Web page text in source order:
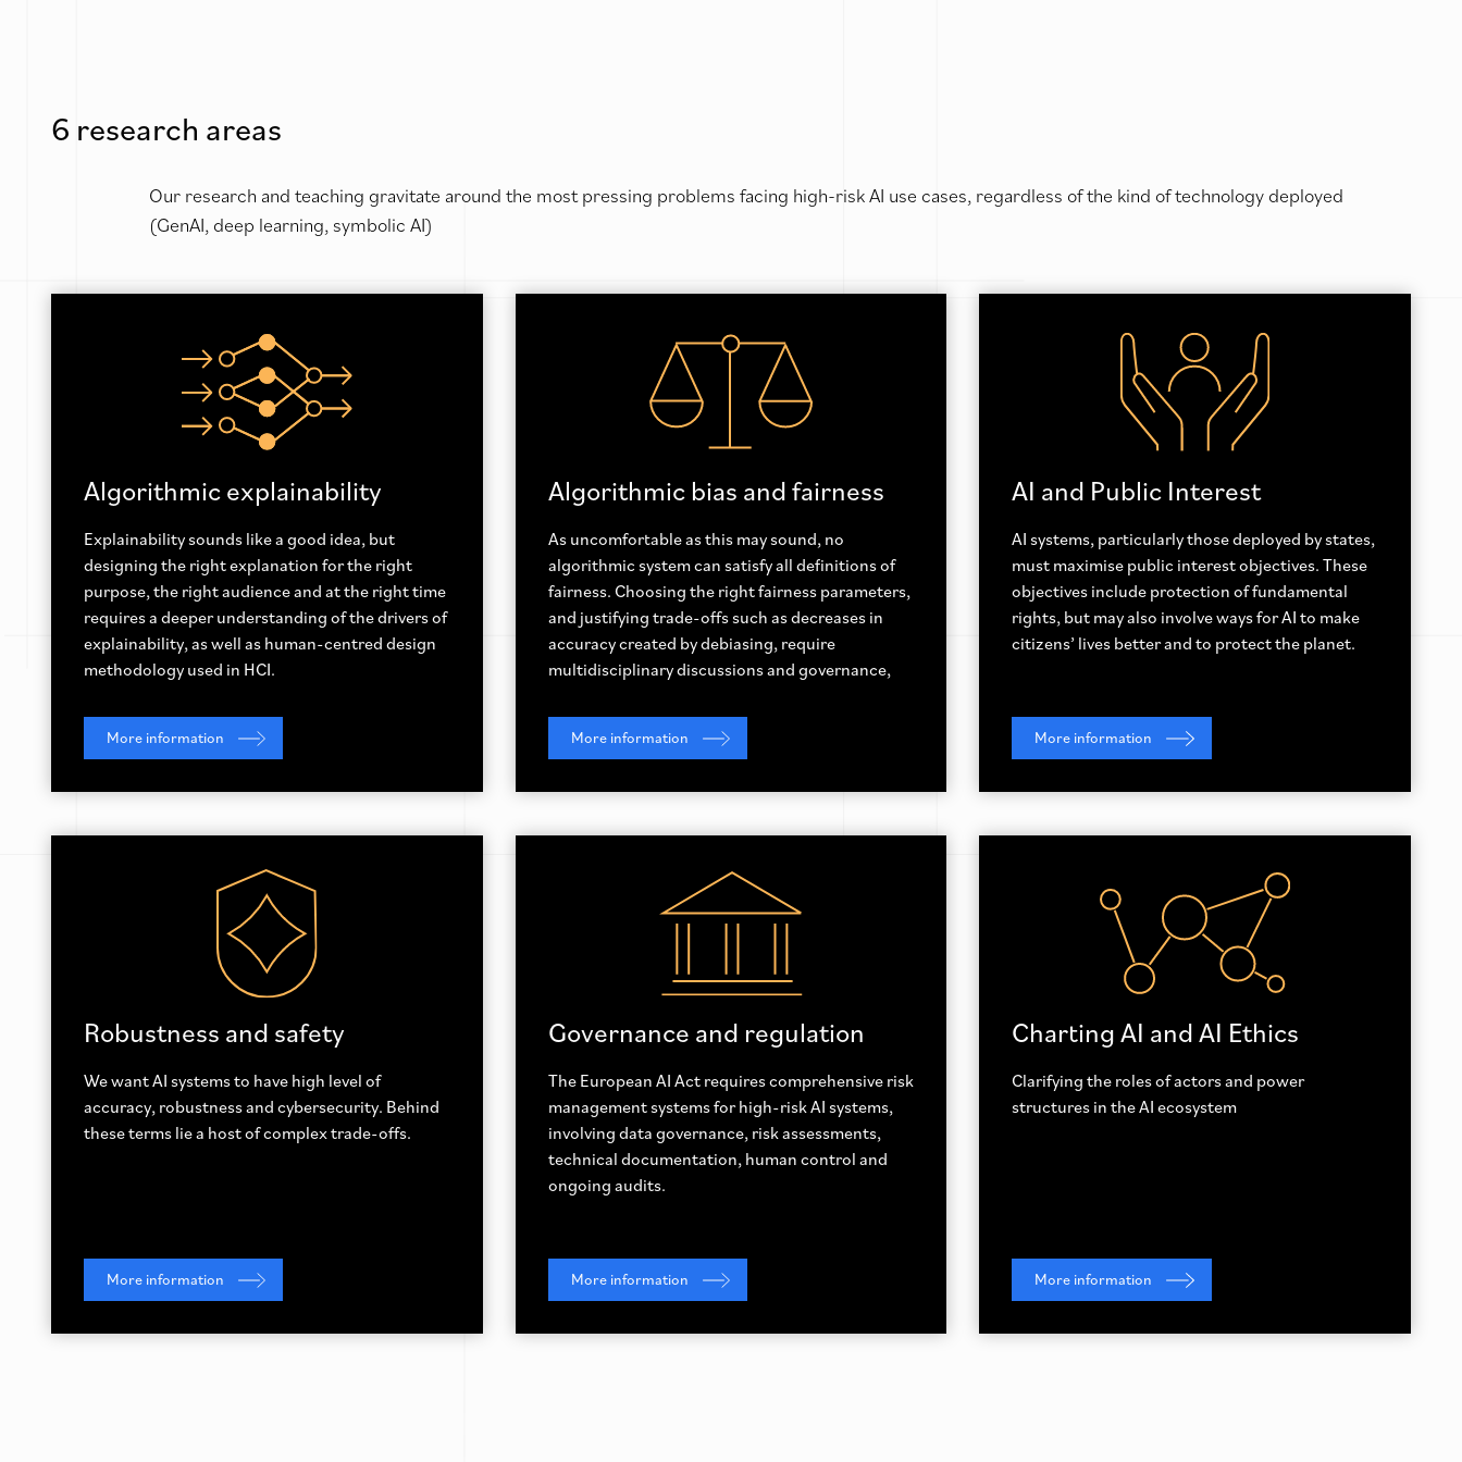
6 research areas
Our research and teaching gravitate around the most pressing problems facing high-risk AI use cases, regardless of the kind of technology deployed
(GenAI, deep learning, symbolic AI)
Algorithmic explainability
Explainability sounds like a good idea, but
designing the right explanation for the right
purpose, the right audience and at the right time
requires a deeper understanding of the drivers of
explainability, as well as human-centred design
methodology used in HCI.
More information
Algorithmic bias and fairness
As uncomfortable as this may sound, no
algorithmic system can satisfy all definitions of
fairness. Choosing the right fairness parameters,
and justifying trade-offs such as decreases in
accuracy created by debiasing, require
multidisciplinary discussions and governance,
More information
AI and Public Interest
AI systems, particularly those deployed by states,
must maximise public interest objectives. These
objectives include protection of fundamental
rights, but may also involve ways for AI to make
citizens’ lives better and to protect the planet.
More information
Robustness and safety
We want AI systems to have high level of
accuracy, robustness and cybersecurity. Behind
these terms lie a host of complex trade-offs.
More information
Governance and regulation
The European AI Act requires comprehensive risk
management systems for high-risk AI systems,
involving data governance, risk assessments,
technical documentation, human control and
ongoing audits.
More information
Charting AI and AI Ethics
Clarifying the roles of actors and power
structures in the AI ecosystem
More information